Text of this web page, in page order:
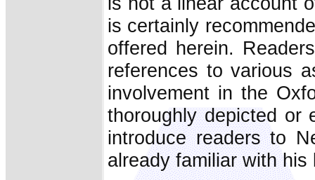
is certainly
offered herein.
references to various
involvement in the
thoroughly depicted or
introduce readers to
already familiar with his